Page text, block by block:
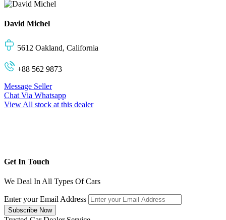
David Michel
5612 Oakland, California
+88 562 9873
Message Seller
Chat Via Whatsapp
View All stock at this dealer
Get In Touch
We Deal In All Types Of Cars
Enter your Email Address